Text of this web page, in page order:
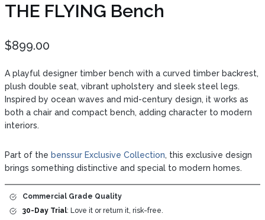
THE FLYING Bench
$899.00
A playful designer timber bench with a curved timber backrest,
plush double seat, vibrant upholstery and sleek steel legs.
Inspired by ocean waves and mid-century design, it works as
both a chair and compact bench, adding character to modern
interiors.
Part of the benssur Exclusive Collection, this exclusive design
brings something distinctive and special to modern homes.
Commercial Grade Quality
30-Day Trial: Love it or return it, risk-free.